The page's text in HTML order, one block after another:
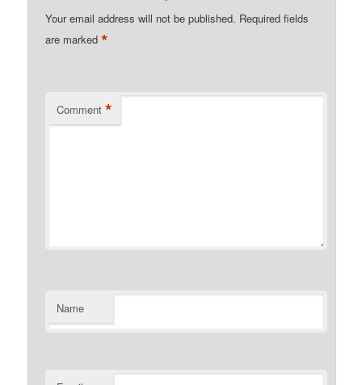
Your email address will not be published. Required fields
are marked*
Comment *
Name